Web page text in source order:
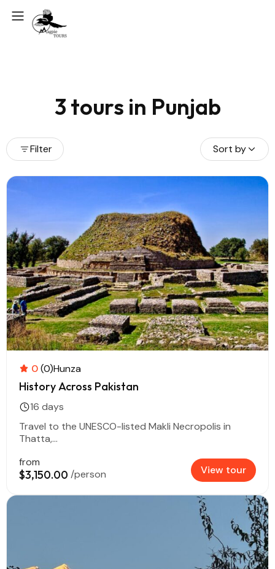
3 tours in Punjab
Filter Sort by
0(0)Hunza
History Across Pakistan
16 days
Travel to the UNESCO-listed Makli Necropolis in
Thatta,...
from
$3,150.00 /person View tour